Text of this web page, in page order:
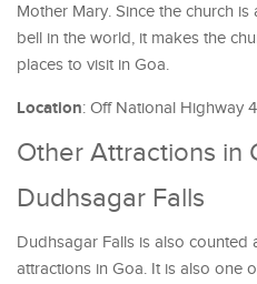
Mother Mary. Since the church
bell in the world, it makes the
places to visit in Goa.
Location: Off National Highway
Other Attractions in
Dudhsagar Falls
Dudhsagar Falls is also counted
attractions in Goa. It is also one